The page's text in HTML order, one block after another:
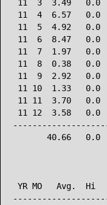
11  3  3.49
11  4  6.57   0.0
11  5  4.92
11  6  8.47   0.0
11  7  1.97
11  8  0.38
11  9  2.92
11 10  1.33
11 11  3.70
11 12  3.58
40.66   0.0
YR MO   Avg.  Hi